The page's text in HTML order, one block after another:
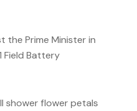
the Prime Minister in
Field Battery
shower flower petals